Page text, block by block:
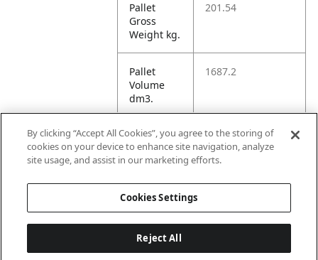
Pallet
Gross
Weight kg.
201.54
Pallet
Volume
dm3.
1687.2
Unit TI 53
By clicking “Accept All Cookies”, you agree to the storing of
cookies on your device to enhance site navigation, analyze
site usage, and assist in our marketing efforts.
Cookies Settings
Reject All